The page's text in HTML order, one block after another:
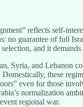
reflects self-
no guarantee of full
and it
Syria, and Lebanon
these
even for those
normalization
regional war.